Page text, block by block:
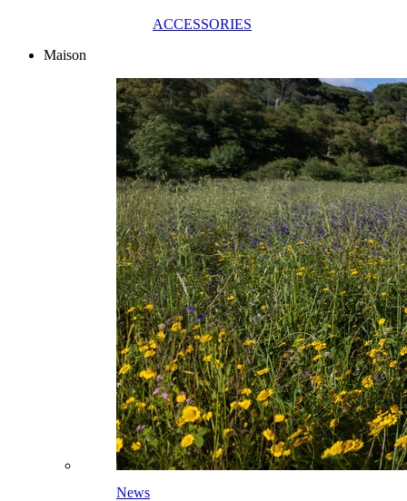
ACCESSORIES
Maison
News